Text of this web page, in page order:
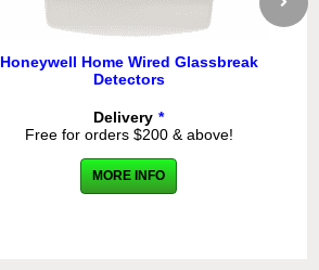
Honeywell Home Wired Glassbreak
Detectors
Delivery *
Free for orders $200 & above!
MORE INFO